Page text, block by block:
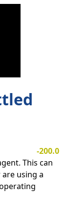
-200.0
This can
using a